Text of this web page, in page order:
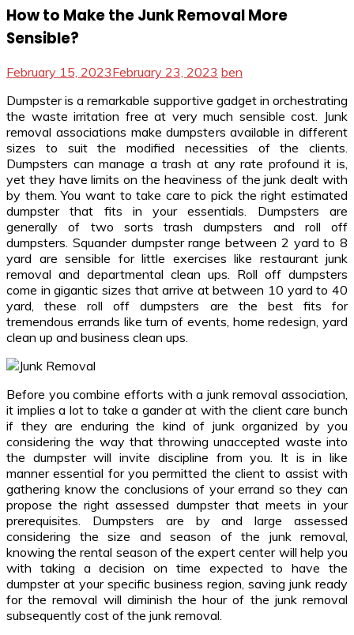
How to Make the Junk Removal More
Sensible?
February 15, 2023February 23, 2023 ben
Dumpster is a remarkable supportive gadget in orchestrating
the waste irritation free at very much sensible cost. Junk
removal associations make dumpsters available in different
sizes to suit the modified necessities of the clients.
Dumpsters can manage a trash at any rate profound it is,
yet they have limits on the heaviness of the junk dealt with
by them. You want to take care to pick the right estimated
dumpster that fits in your essentials. Dumpsters are
generally of two sorts trash dumpsters and roll off
dumpsters. Squander dumpster range between 2 yard to 8
yard are sensible for little exercises like restaurant junk
removal and departmental clean ups. Roll off dumpsters
come in gigantic sizes that arrive at between 10 yard to 40
yard, these roll off dumpsters are the best fits for
tremendous errands like turn of events, home redesign, yard
clean up and business clean ups.
Before you combine efforts with a junk removal association,
it implies a lot to take a gander at with the client care bunch
if they are enduring the kind of junk organized by you
considering the way that throwing unaccepted waste into
the dumpster will invite discipline from you. It is in like
manner essential for you permitted the client to assist with
gathering know the conclusions of your errand so they can
propose the right assessed dumpster that meets in your
prerequisites. Dumpsters are by and large assessed
considering the size and season of the junk removal,
knowing the rental season of the expert center will help you
with taking a decision on time expected to have the
dumpster at your specific business region, saving junk ready
for the removal will diminish the hour of the junk removal
subsequently cost of the junk removal.